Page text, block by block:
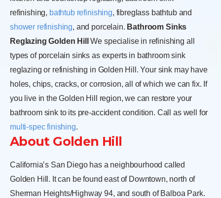
refinishing, bathtub refinishing, fibreglass bathtub and
shower refinishing, and porcelain. Bathroom Sinks
Reglazing Golden Hill
We specialise in refinishing all
types of porcelain sinks as experts in bathroom sink
reglazing or refinishing in Golden Hill. Your sink may have
holes, chips, cracks, or corrosion, all of which we can fix. If
you live in the Golden Hill region, we can restore your
bathroom sink to its pre-accident condition. Call as well for
multi-spec finishing.
About Golden Hill
California’s San Diego has a neighbourhood called
Golden Hill. It can be found east of Downtown, north of
Sherman Heights/Highway 94, and south of Balboa Park.